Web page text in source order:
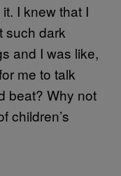
I knew that I
such dark
and I was like,
me to talk
beat? Why not
children’s